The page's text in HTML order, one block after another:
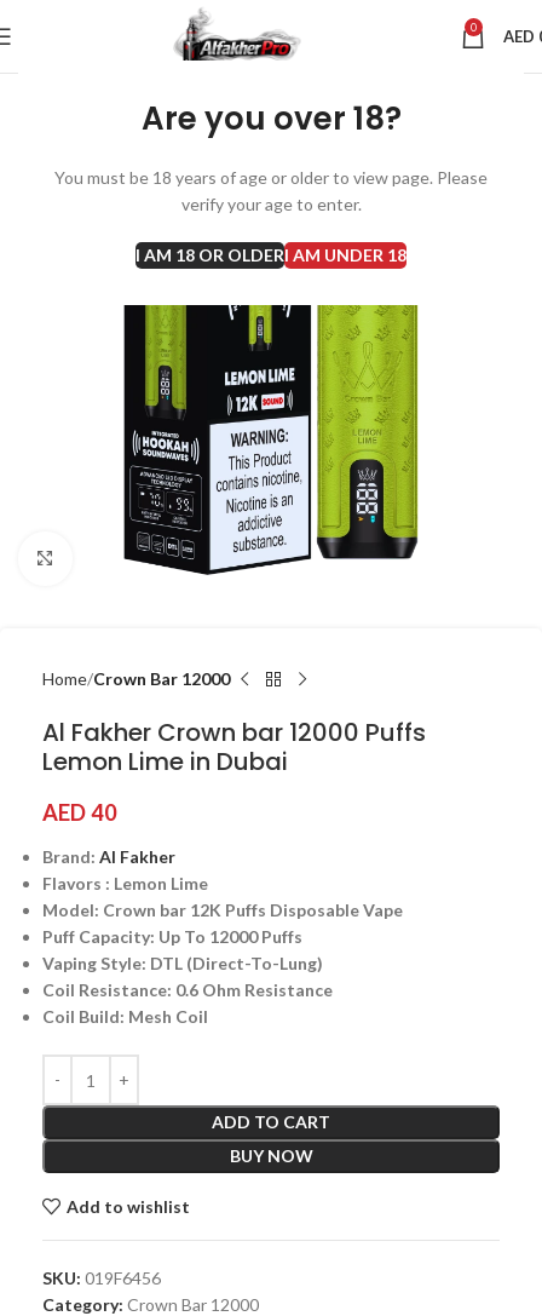
Are you over 18?
You must be 18 years of age or older to view page. Please
verify your age to enter.
I AM 18 OR OLDERI AM UNDER 18
0 AED
Click to enlarge
Home Crown Bar 12000
Al Fakher Crown bar 12000 Puffs
Lemon Lime in Dubai
AED40
Brand: Al Fakher
Flavors : Lemon Lime
Model: Crown bar 12K Puffs Disposable Vape
Puff Capacity: Up To 12000 Puffs
Vaping Style: DTL (Direct-To-Lung)
Coil Resistance: 0.6 Ohm Resistance
Coil Build: Mesh Coil
ADD TO CART
BUY NOW
Add to wishlist
SKU: 019F6456
Category: Crown Bar 12000